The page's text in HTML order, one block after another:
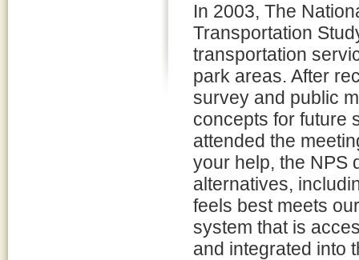
In 2003, The
Transportation
transportation
park areas. After
survey and public
concepts for future
attended the
your help, the NPS
alternatives,
feels best meets
system that is
and integrated into